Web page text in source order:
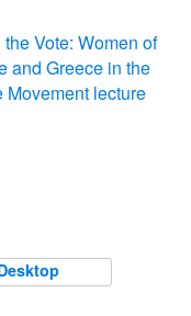
Vote: Women of
and Greece in the
Movement lecture